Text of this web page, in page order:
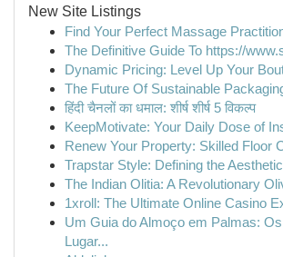
New Site Listings
Find Your Perfect Massage
The Definitive Guide To https://
Dynamic Pricing: Level Up Your
The Future Of Sustainable
हिंदी चैनलों का धमाल: शीर्ष शीर्ष 5 विकल्प
KeepMotivate: Your Daily Dose of
Renew Your Property: Skilled Floor
Trapstar Style: Defining the Aesthetic
The Indian Olitia: A Revolutionary
1xroll: The Ultimate Online Casino
Um Guia do Almoço em Palmas:
Lugar...